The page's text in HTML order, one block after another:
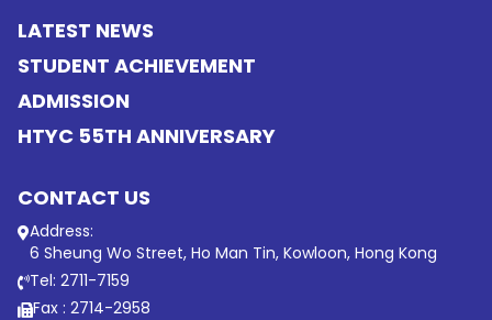
LATEST NEWS
STUDENT ACHIEVEMENT
ADMISSION
HTYC 55TH ANNIVERSARY
CONTACT US
Address:
6 Sheung Wo Street, Ho Man Tin, Kowloon, Hong Kong
Tel: 2711-7159
Fax : 2714-2958